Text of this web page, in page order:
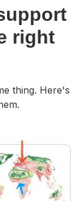
right
thing. Here's